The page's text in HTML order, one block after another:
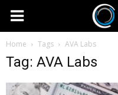
Home Tags AVA Labs
Tag: AVA Labs